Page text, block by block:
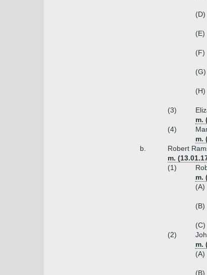
(D)
(E)
(F)
(G)
(H)
(3)
m.
(4)
m.
b.
Robert
m.
(1)
m.
(A)
(B)
(C)
(2)
m.
(A)
(B)